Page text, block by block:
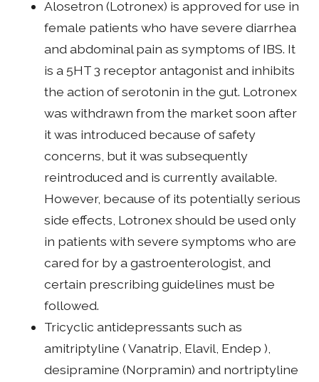
Alosetron (Lotronex) is approved for use in
female patients who have severe diarrhea
and abdominal pain as symptoms of IBS. It
is a 5HT 3 receptor antagonist and inhibits
the action of serotonin in the gut. Lotronex
was withdrawn from the market soon after
it was introduced because of safety
concerns, but it was subsequently
reintroduced and is currently available.
However, because of its potentially serious
side effects, Lotronex should be used only
in patients with severe symptoms who are
cared for by a gastroenterologist, and
certain prescribing guidelines must be
followed.
Tricyclic antidepressants such as
amitriptyline ( Vanatrip, Elavil, Endep ),
desipramine (Norpramin) and nortriptyline